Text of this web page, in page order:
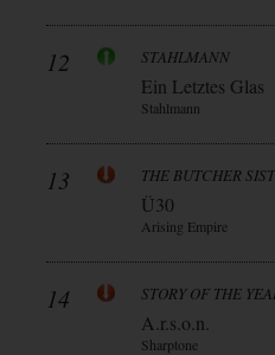
12 STAHLMANN
Ein Letztes Glas
Stahlmann
13 THE BUTCHER
Ü30
Arising Empire
14 STORY OF THE
A.r.s.o.n.
Sharptone